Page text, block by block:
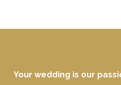
Your wedding is our